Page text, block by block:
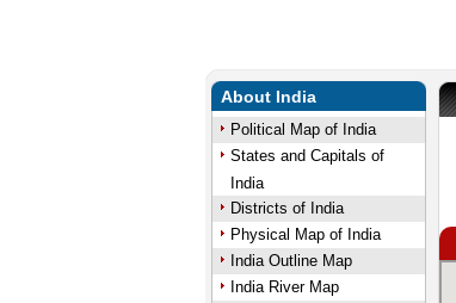
About India
Political Map of India
States and Capitals of
India
Districts of India
Physical Map of India
India Outline Map
India River Map